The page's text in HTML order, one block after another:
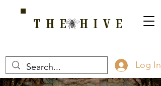
Log In
THE HIVE